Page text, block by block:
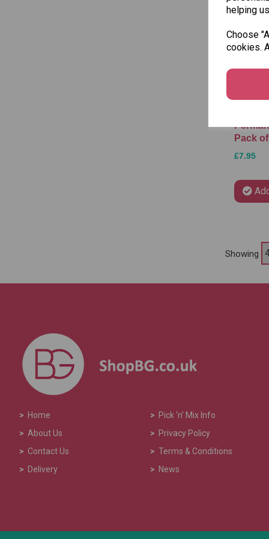
helping
Choose
cookies.
Pack
£7.95
Showing
> Home
> About Us
> Contact Us
> Delivery
>Pick 'n' Mix Info
> Privacy Policy
>Terms & Conditions
>News